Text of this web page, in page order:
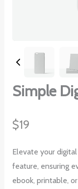
Simple
N
w
$19
Elevate your
feature, ensuring
ebook, printable,